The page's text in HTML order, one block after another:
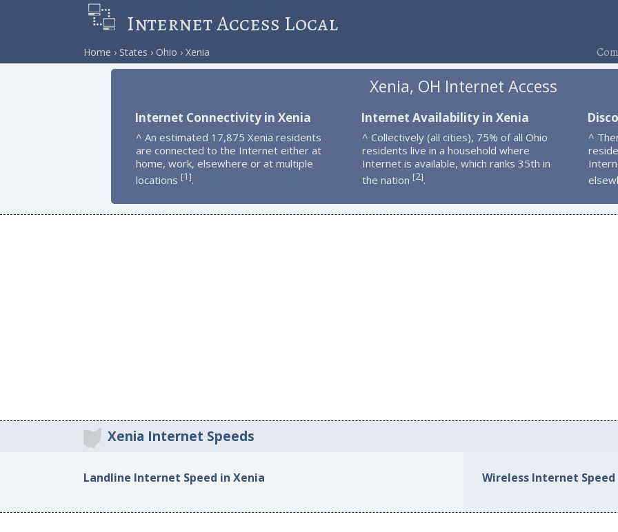
Internet Access Local
Home States Ohio Xenia
Xenia, OH Internet Access
Internet Connectivity in Xenia
^ An estimated 17,875 Xenia residents
are connected to the Internet either at
home, work, elsewhere or at multiple
locations [1].
Internet Availability in Xenia
^ Collectively (all cities), 75% of all Ohio
residents live in a household where
Internet is available, which ranks 35th in
the nation [2].
^
Xenia Internet Speeds
Landline Internet Speed in Xenia Wireless Internet Speed